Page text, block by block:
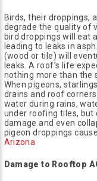
Birds, their droppings,
degrade the quality of
bird droppings will eat
leading to leaks in
(wood or tile) will
leaks. A roof’s life
nothing more than the
When pigeons,
drains and roof
water during rains,
under roofing tiles, but
damage and even
pigeon droppings
Arizona
Damage to Rooftop